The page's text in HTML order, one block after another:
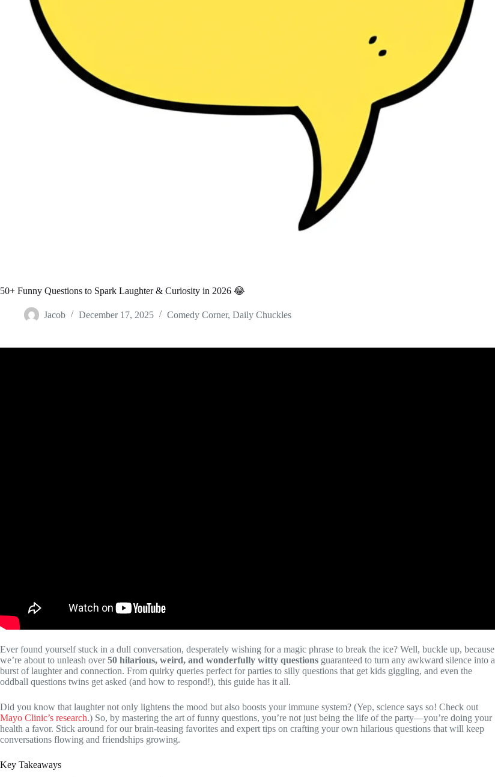
50+ Funny Questions to Spark Laughter & Curiosity in 2026 😂
Jacob December 17, 2025 Comedy Corner, Daily Chuckles
Ever found yourself stuck in a dull conversation, desperately wishing for a magic phrase to break the ice? Well, buckle up, because
we’re about to unleash over50 hilarious, weird, and wonderfully witty questions guaranteed to turn any awkward silence into a
burst of laughter and connection. From quirky queries perfect for parties to silly questions that get kids giggling, and even the
oddball questions twins get asked (and how to respond!), this guide has it all.
Did you know that laughter not only lightens the mood but also boosts your immune system? (Yep, science says so! Check out
Mayo Clinic’s research.) So, by mastering the art of funny questions, you’re not just being the life of the party—you’re doing your
health a favor. Stick around for our brain-teasing favorites and expert tips on crafting your own hilarious questions that will keep
conversations flowing and friendships growing.
Key Takeaways